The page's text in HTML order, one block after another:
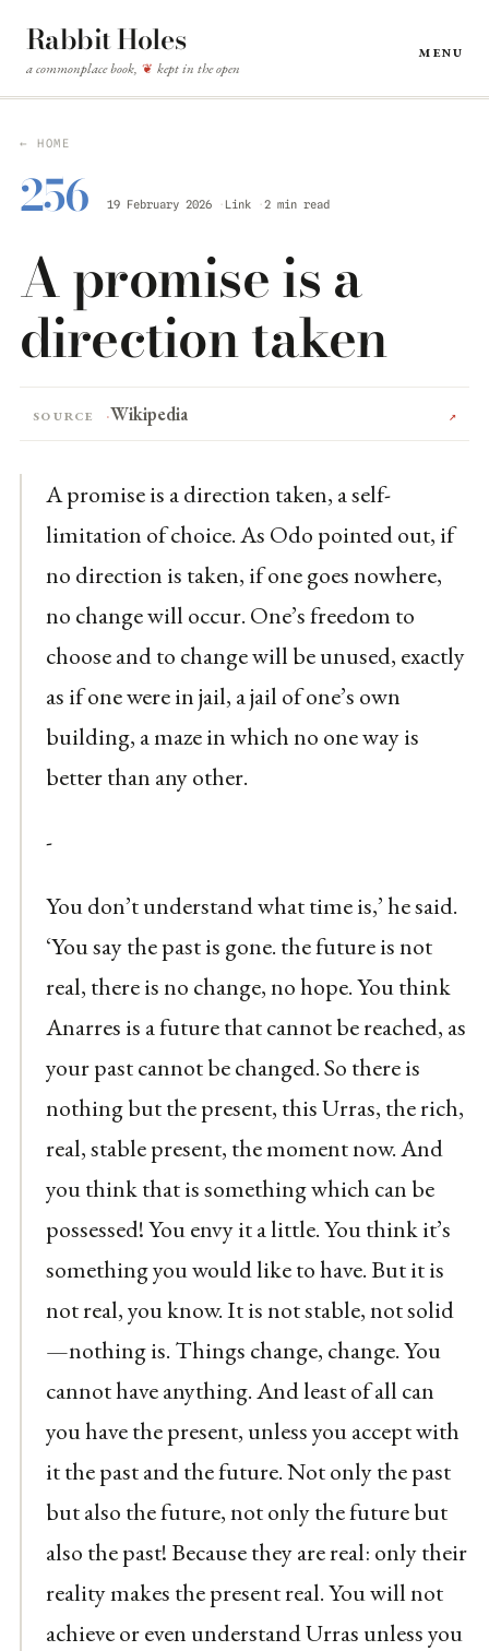
Rabbit Holes
a commonplace book, ❦ kept in the open
Menu
← HOME
256 19 February 2026 Link 2 min read
A promise is a
direction taken
Source Wikipedia ↗
A promise is a direction taken, a self-
limitation of choice. As Odo pointed out, if
no direction is taken, if one goes nowhere,
no change will occur. One’s freedom to
choose and to change will be unused, exactly
as if one were in jail, a jail of one’s own
building, a maze in which no one way is
better than any other.
-
You don’t understand what time is,’ he said.
‘You say the past is gone. the future is not
real, there is no change, no hope. You think
Anarres is a future that cannot be reached, as
your past cannot be changed. So there is
nothing but the present, this Urras, the rich,
real, stable present, the moment now. And
you think that is something which can be
possessed! You envy it a little. You think it’s
something you would like to have. But it is
not real, you know. It is not stable, not solid
—nothing is. Things change, change. You
cannot have anything. And least of all can
you have the present, unless you accept with
it the past and the future. Not only the past
but also the future, not only the future but
also the past! Because they are real: only their
reality makes the present real. You will not
achieve or even understand Urras unless you